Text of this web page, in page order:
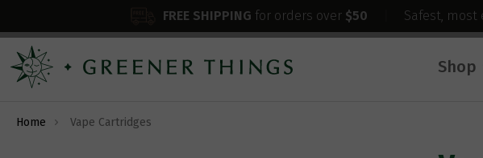
FREE SHIPPING for orders over $50 Safest, most
Shop
Home Vape Cartridges